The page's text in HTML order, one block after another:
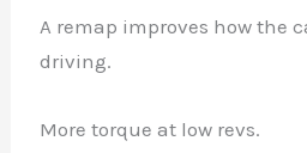
A remap improves how the
driving.
More torque at low revs.